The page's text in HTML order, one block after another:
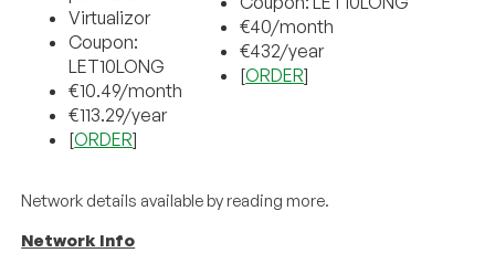
Virtualizor
Coupon:
LET10LONG
€10.49/month
€113.29/year
[ORDER]
€40/month
€432/year
[ORDER]
Network details available by reading more.
Network Info